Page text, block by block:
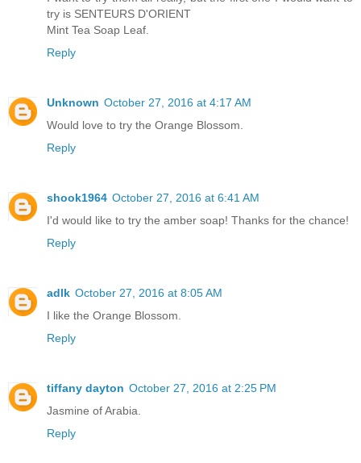
try is SENTEURS D'ORIENT
Mint Tea Soap Leaf.
Reply
Unknown October 27, 2016 at 4:17 AM
Would love to try the Orange Blossom.
Reply
shook1964 October 27, 2016 at 6:41 AM
I'd would like to try the amber soap! Thanks for the chance!
Reply
adlk October 27, 2016 at 8:05 AM
I like the Orange Blossom.
Reply
tiffany dayton October 27, 2016 at 2:25 PM
Jasmine of Arabia.
Reply